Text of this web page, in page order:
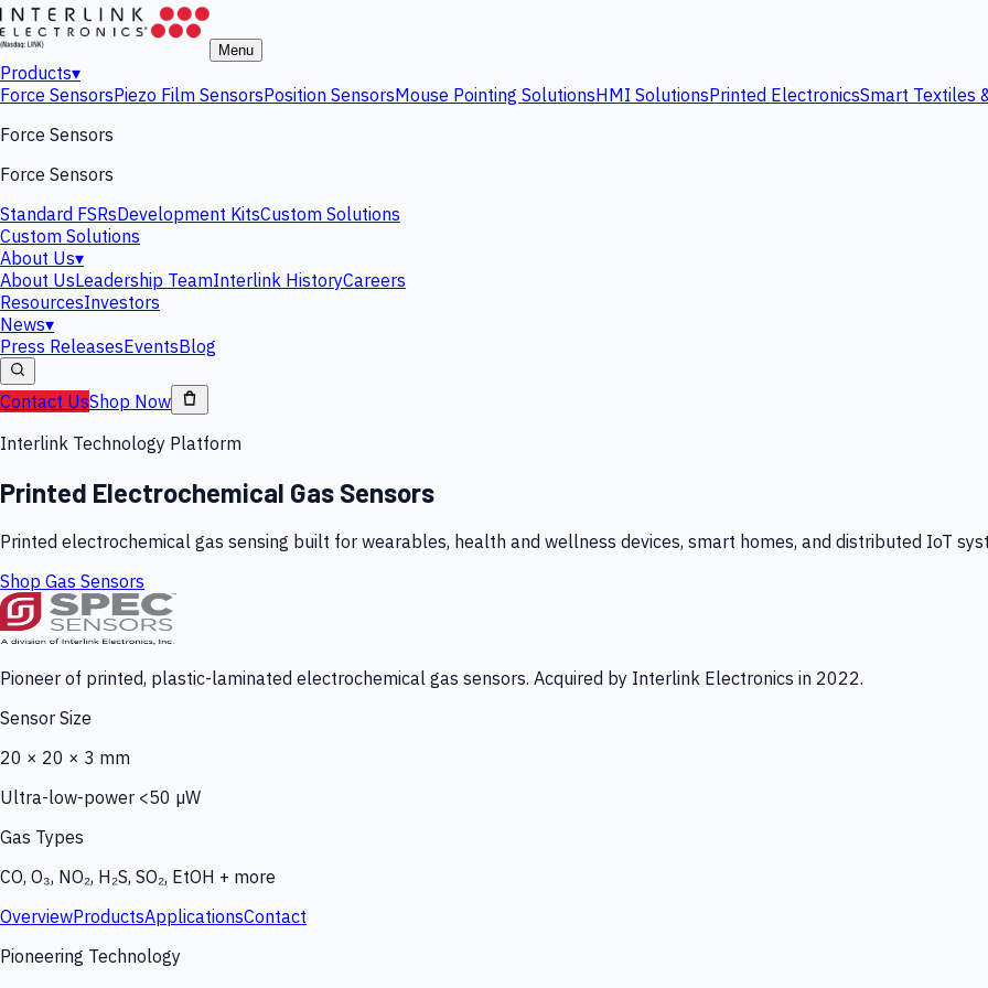
Menu
Products▾
Force SensorsPiezo Film SensorsPosition SensorsMouse Pointing SolutionsHMI SolutionsPrinted ElectronicsSmart Textiles
Force Sensors
Force Sensors
Standard FSRsDevelopment KitsCustom Solutions
Custom Solutions
About Us▾
About UsLeadership TeamInterlink HistoryCareers
ResourcesInvestors
News▾
Press ReleasesEventsBlog
Contact UsShop Now
Interlink Technology Platform
Printed Electrochemical Gas Sensors
Printed electrochemical gas sensing built for wearables, health and wellness devices, smart homes, and distributed IoT
Shop Gas Sensors
Pioneer of printed, plastic-laminated electrochemical gas sensors. Acquired by Interlink Electronics in 2022.
Sensor Size
20 × 20 × 3 mm
Ultra-low-power <50 µW
Gas Types
CO, O₃, NO₂, H₂S, SO₂, EtOH + more
OverviewProductsApplicationsContact
Pioneering Technology